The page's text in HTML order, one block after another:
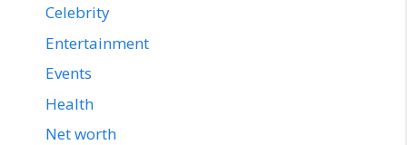
Celebrity
Entertainment
Events
Health
Net worth